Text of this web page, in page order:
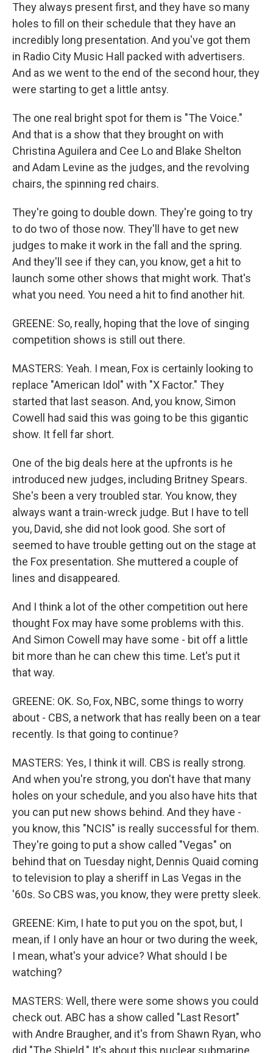
They always present first, and they have so many
holes to fill on their schedule that they have an
incredibly long presentation. And you've got them
in Radio City Music Hall packed with advertisers.
And as we went to the end of the second hour, they
were starting to get a little antsy.
The one real bright spot for them is "The Voice."
And that is a show that they brought on with
Christina Aguilera and Cee Lo and Blake Shelton
and Adam Levine as the judges, and the revolving
chairs, the spinning red chairs.
They're going to double down. They're going to try
to do two of those now. They'll have to get new
judges to make it work in the fall and the spring.
And they'll see if they can, you know, get a hit to
launch some other shows that might work. That's
what you need. You need a hit to find another hit.
GREENE: So, really, hoping that the love of singing
competition shows is still out there.
MASTERS: Yeah. I mean, Fox is certainly looking to
replace "American Idol" with "X Factor." They
started that last season. And, you know, Simon
Cowell had said this was going to be this gigantic
show. It fell far short.
One of the big deals here at the upfronts is he
introduced new judges, including Britney Spears.
She's been a very troubled star. You know, they
always want a train-wreck judge. But I have to tell
you, David, she did not look good. She sort of
seemed to have trouble getting out on the stage at
the Fox presentation. She muttered a couple of
lines and disappeared.
And I think a lot of the other competition out here
thought Fox may have some problems with this.
And Simon Cowell may have some - bit off a little
bit more than he can chew this time. Let's put it
that way.
GREENE: OK. So, Fox, NBC, some things to worry
about - CBS, a network that has really been on a tear
recently. Is that going to continue?
MASTERS: Yes, I think it will. CBS is really strong.
And when you're strong, you don't have that many
holes on your schedule, and you also have hits that
you can put new shows behind. And they have -
you know, this "NCIS" is really successful for them.
They're going to put a show called "Vegas" on
behind that on Tuesday night, Dennis Quaid coming
to television to play a sheriff in Las Vegas in the
'60s. So CBS was, you know, they were pretty sleek.
GREENE: Kim, I hate to put you on the spot, but, I
mean, if I only have an hour or two during the week,
I mean, what's your advice? What should I be
watching?
MASTERS: Well, there were some shows you could
check out. ABC has a show called "Last Resort"
with Andre Braugher, and it's from Shawn Ryan, who
did "The Shield." It's about this nuclear submarine